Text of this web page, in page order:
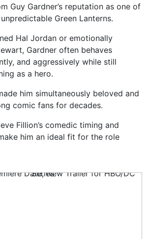
Guy Gardner’s reputation as one of
Green Lanterns.
Hal Jordan or emotionally
Gardner often behaves
and aggressively while still
as a hero.
him simultaneously beloved and
comic fans for decades.
Fillion’s comedic timing and
him an ideal fit for the role